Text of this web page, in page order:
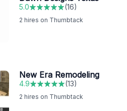
5.0 (16)
2 hires on Thumbtack
New Era Remodeling
4.9 (13)
2 hires on Thumbtack